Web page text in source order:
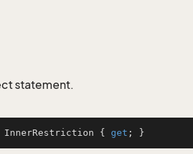
statement.
InnerRestriction { get ; }